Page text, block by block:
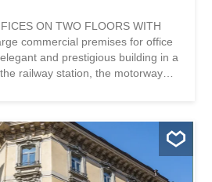
ON TWO FLOORS WITH
commercial premises for office
and prestigious building in a
railway station, the motorway
by two state-of-the-art lift
to the offices, archives, storage
offices, with a total area of 713
floors and divided into four units,